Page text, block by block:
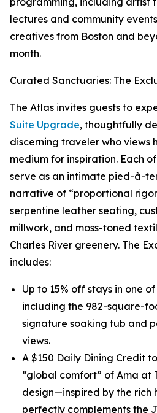
lectures and community
creatives from Boston and
month.
Curated Sanctuaries: The
The Atlas invites guests to
Suite Upgrade, thoughtfully
discerning traveler who views
medium for inspiration. Each of
serve as an intimate pied-à-
narrative of “proportional
serpentine leather seating,
millwork, and moss-toned
Charles River greenery. The
includes:
Up to 15% off stays in one of
including the 982-square-
signature soaking tub and
views.
A $150 Daily Dining Credit
“global comfort” of Ama at
design—inspired by the rich
perfectly complements the